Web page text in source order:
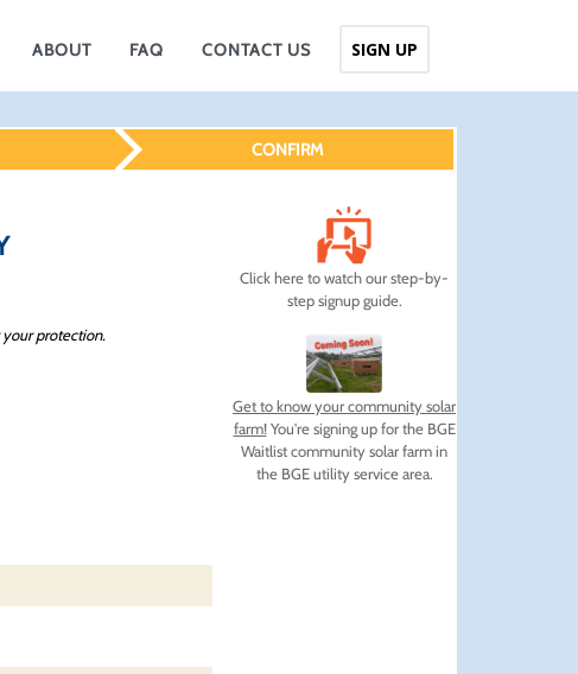
ABOUT FAQ CONTACT US SIGN UP
CONFIRM
your protection.
Click here to watch our step-by-
step signup guide.
Get to know your community solar
farm!You're signing up for the BGE
Waitlist community solar farm in
the BGE utility service area.